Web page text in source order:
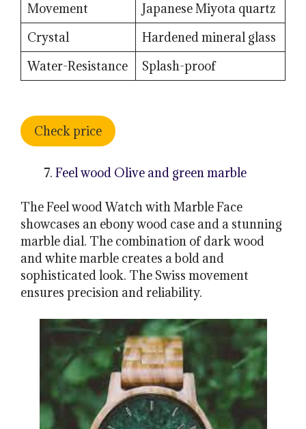
Movement
Japanese Miyota quartz
Crystal
Hardened mineral glass
Water-Resistance
Splash-proof
Check price
Feel wood Olive and green marble
The Feel wood Watch with Marble Face
showcases an ebony wood case and a stunning
marble dial. The combination of dark wood
and white marble creates a bold and
sophisticated look. The Swiss movement
ensures precision and reliability.